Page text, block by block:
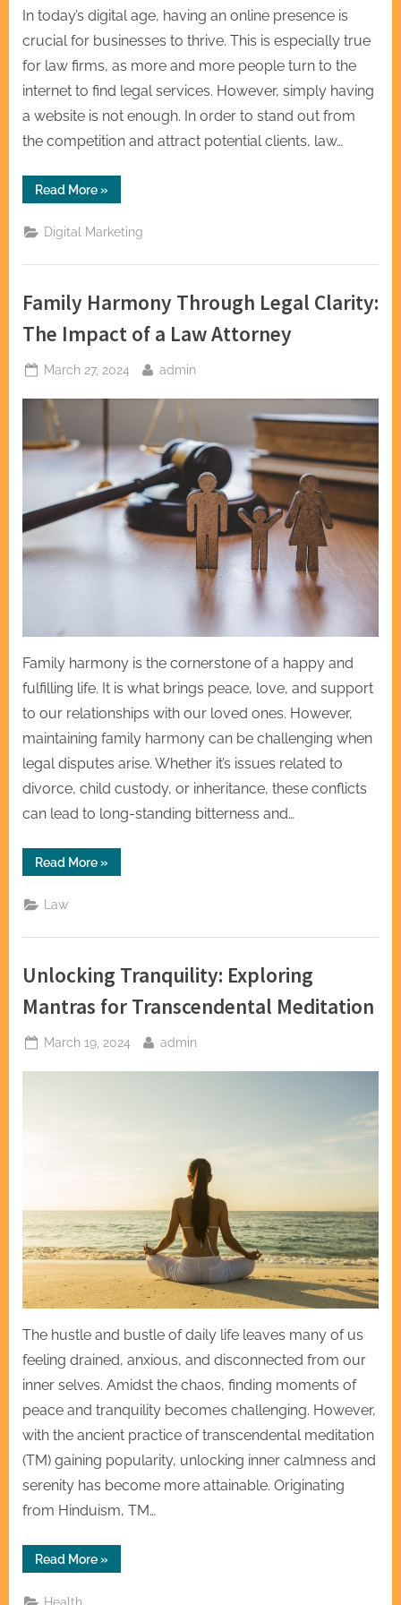
In today’s digital age, having an online presence is
crucial for businesses to thrive. This is especially true
for law firms, as more and more people turn to the
internet to find legal services. However, simply having
a website is not enough. In order to stand out from
the competition and attract potential clients, law…
Read More“S
Bookmarking
Firm
SEO
Legal
»
Digital Marketing
Family Harmony Through Legal Clarity:
The Impact of a Law Attorney
Posted
March 27, 2024 By
admin
Family harmony is the cornerstone of a happy and
fulfilling life. It is what brings peace, love, and support
to our relationships with our loved ones. However,
maintaining family harmony can be challenging when
legal disputes arise. Whether it’s issues related to
divorce, child custody, or inheritance, these conflicts
can lead to long-standing bitterness and…
Read More“Family
Harmony
Impact
Law
Attorney”
»
Law
Unlocking Tranquility: Exploring
Mantras for Transcendental Meditation
Posted
March 19, 2024 By
admin
The hustle and bustle of daily life leaves many of us
feeling drained, anxious, and disconnected from our
inner selves. Amidst the chaos, finding moments of
peace and tranquility becomes challenging. However,
with the ancient practice of transcendental meditation
(TM) gaining popularity, unlocking inner calmness and
serenity has become more attainable. Originating
from Hinduism, TM…
Read More“Unlocking
Tranquility:
»
Health